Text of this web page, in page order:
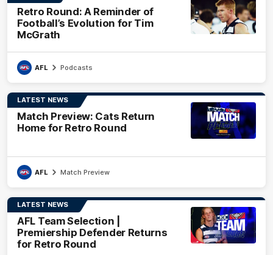
Retro Round: A Reminder of
Football’s Evolution for Tim
McGrath
AFL Podcasts
LATEST NEWS
Match Preview: Cats Return
Home for Retro Round
AFL Match Preview
LATEST NEWS
AFL Team Selection |
Premiership Defender Returns
for Retro Round